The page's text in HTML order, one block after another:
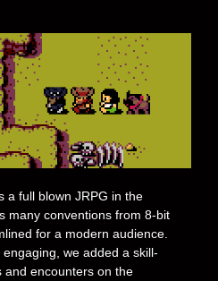
a full blown JRPG in the
many conventions from 8-bit
for a modern audience.
we added a skill-
and encounters on the